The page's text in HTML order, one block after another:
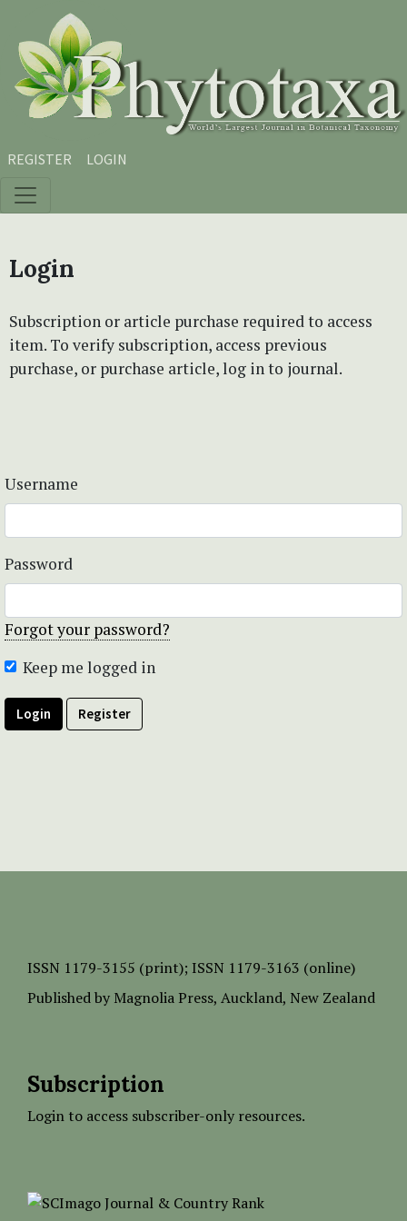
Skip to main content
Skip to main navigation menu
Skip to site footer
REGISTER LOGIN
Login
Subscription or article purchase required to access
item. To verify subscription, access previous
purchase, or purchase article, log in to journal.
Username
Password
Forgot your password?
Keep me logged in
Login Register
ISSN 1179-3155 (print); ISSN 1179-3163 (online)
Published by Magnolia Press, Auckland, New Zealand
Subscription
Login to access subscriber-only resources.